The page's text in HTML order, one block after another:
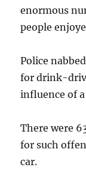
enormous
people
Police
for drink-
influence of
There were
for such
car.